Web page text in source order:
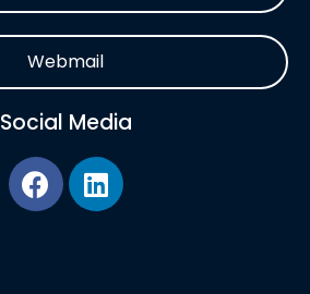
Webmail
Social Media
F
a
c
L
i
n